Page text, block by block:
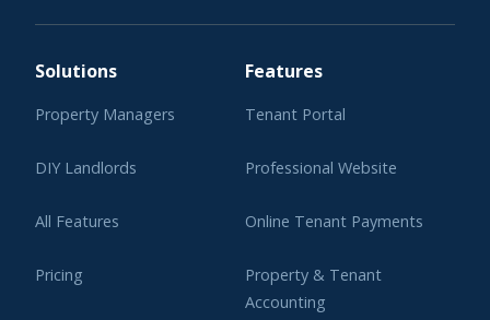
Solutions
Property Managers
DIY Landlords
All Features
Pricing
Features
Tenant Portal
Professional Website
Online Tenant Payments
Property & Tenant
Accounting